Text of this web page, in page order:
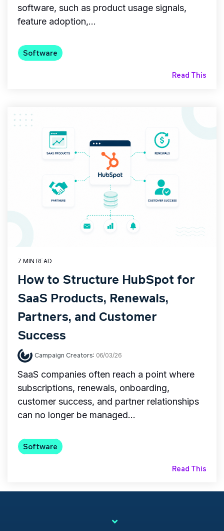
software, such as product usage signals,
feature adoption,...
Software
Read This
7 MIN READ
How to Structure HubSpot for
SaaS Products, Renewals,
Partners, and Customer
Success
Campaign Creators: 06/03/26
SaaS companies often reach a point where
subscriptions, renewals, onboarding,
customer success, and partner relationships
can no longer be managed...
Software
Read This